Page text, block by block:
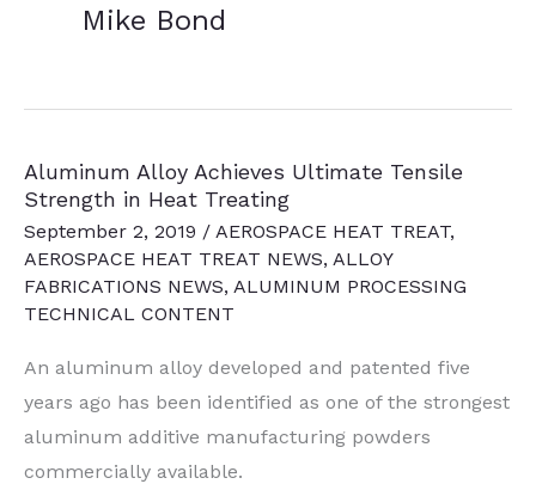
Mike Bond
Aluminum Alloy Achieves Ultimate Tensile
Strength in Heat Treating
September 2, 2019 / AEROSPACE HEAT TREAT,
AEROSPACE HEAT TREAT NEWS, ALLOY
FABRICATIONS NEWS, ALUMINUM PROCESSING
TECHNICAL CONTENT
An aluminum alloy developed and patented five
years ago has been identified as one of the strongest
aluminum additive manufacturing powders
commercially available.